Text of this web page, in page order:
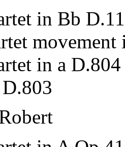
in Bb
in a D.804